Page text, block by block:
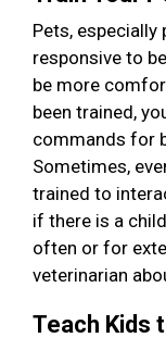
Pets, especially
responsive to
be more
been trained,
commands for
Sometimes,
trained to
if there is a
often or for
veterinarian
Teach Kids